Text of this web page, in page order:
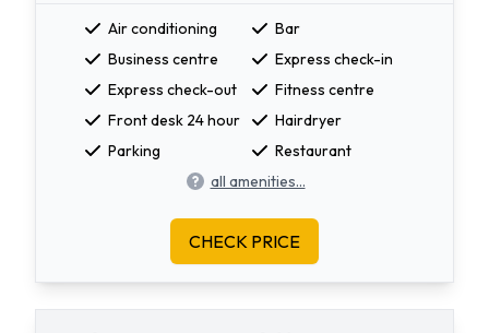
Air conditioning
Bar
Business centre
Express check-in
Express check-out
Fitness centre
Front desk 24 hour
Hairdryer
Parking
Restaurant
all amenities...
CHECK PRICE